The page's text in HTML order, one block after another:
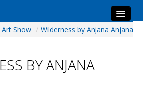
Art Show / Wilderness by Anjana Anjana
BY ANJANA